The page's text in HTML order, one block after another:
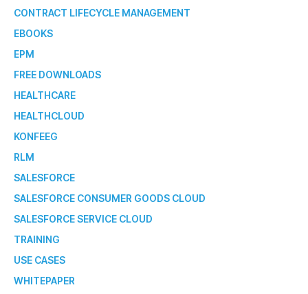
CONTRACT LIFECYCLE MANAGEMENT
EBOOKS
EPM
FREE DOWNLOADS
HEALTHCARE
HEALTHCLOUD
KONFEEG
RLM
SALESFORCE
SALESFORCE CONSUMER GOODS CLOUD
SALESFORCE SERVICE CLOUD
TRAINING
USE CASES
WHITEPAPER